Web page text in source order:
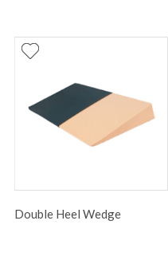
Double Heel Wedge